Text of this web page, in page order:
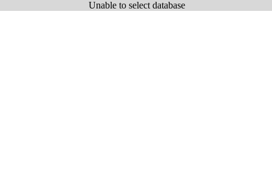
Unable to select database